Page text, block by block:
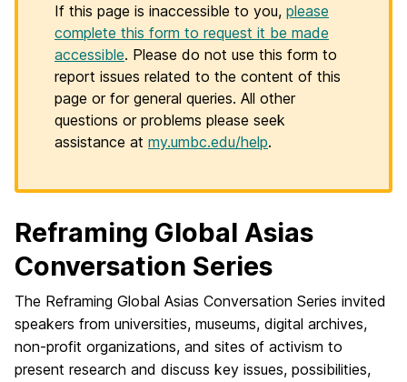
If this page is inaccessible to you, please
complete this form to request it be made
accessible. Please do not use this form to
report issues related to the content of this
page or for general queries. All other
questions or problems please seek
assistance at my.umbc.edu/help.
Reframing Global Asias
Conversation Series
The Reframing Global Asias Conversation Series invited
speakers from universities, museums, digital archives,
non-profit organizations, and sites of activism to
present research and discuss key issues, possibilities,